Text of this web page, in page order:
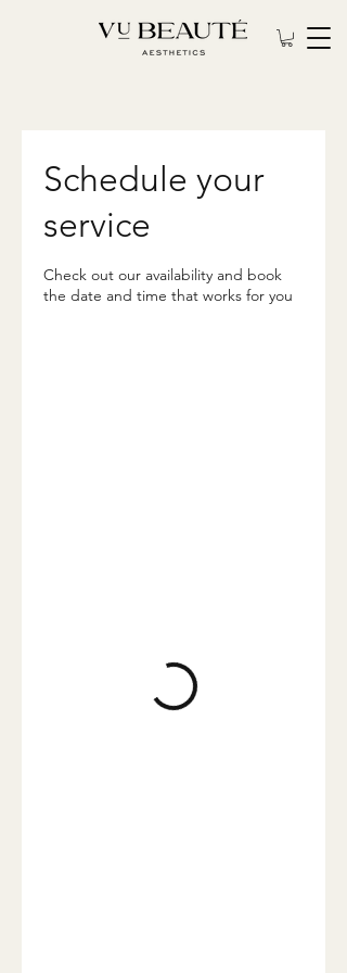
Schedule your
service
Check out our availability and book
the date and time that works for you